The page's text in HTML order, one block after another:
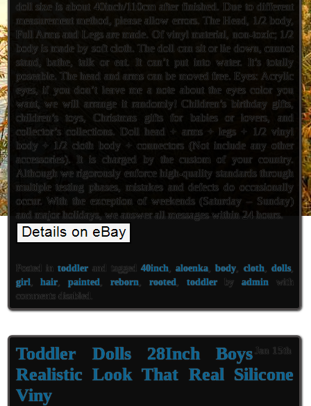
doll size is about 40inch/110cm after finished. Due to different
measurement method, please allow errors. The Head, 1/2 body,
Full Arms and Legs are made. Of vinyl material, non-toxic; 1/2
body is made by soft cloth. The doll can sit or lie down, cannot
stand, bathe, talk or eat. It can’t put into water. It’s totally
poseable. The head and arms can be moved free. Eyes: Acrylic
eyes, if you don’t leave me a note about the eyes color you
want, we will arrange it randomly! Children’s birthday gifts,
children’s toys, Christmas gifts for babies or lovers, and
collector’s collections. Doll head + arms + legs + 1/2 vinyl
body + 1/2 cloth body + connectors (Not include any other
accessories). It is charged by the custom of your country.
Although we rigorously enforce high-quality standards through
multiple testing phases, mistakes and defects do occasionally
occur. With the exception of weekends (Saturday – Sunday)
and major holidays, we answer all messages within 24 hours.
Posted intoddler and tagged 40inch ,aloenka ,body cloth dolls,
girl ,hair ,painted reborn rooted toddlerbyadmin with
comments disabled
Jan 15th
Toddler Dolls 28Inch Boys
Realistic Look That Real Silicone
Viny